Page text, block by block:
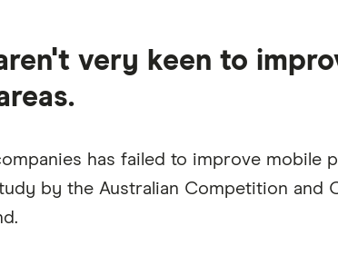
very keen to
has failed to improve mobile
by the Australian Competition and